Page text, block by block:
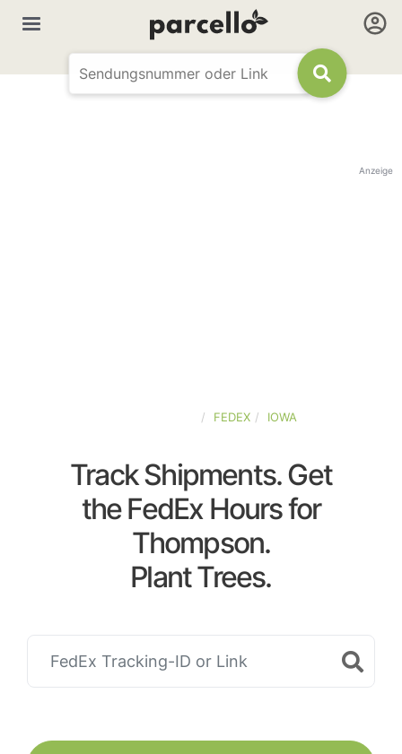
Anzeige
FEDEX IOWA
Track Shipments. Get
the FedEx Hours for
Thompson.
Plant Trees.